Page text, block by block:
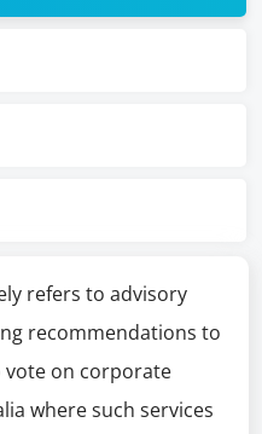
refers to advisory
recommendations to
on corporate
where such services